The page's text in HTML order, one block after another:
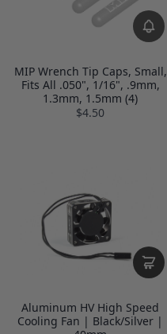
MIP Wrench Tip Caps, Small,
Fits All .050", 1/16", .9mm,
1.3mm, 1.5mm (4)
$4.50
Aluminum HV High Speed
Cooling Fan | Black/Silver |